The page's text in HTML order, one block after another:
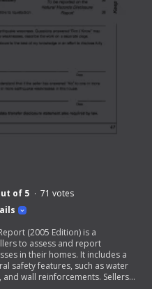
of 5 71 votes
(2005 Edition) is a
to assess and report
in their homes. It includes a
safety features, such as water
wall reinforcements. Sellers